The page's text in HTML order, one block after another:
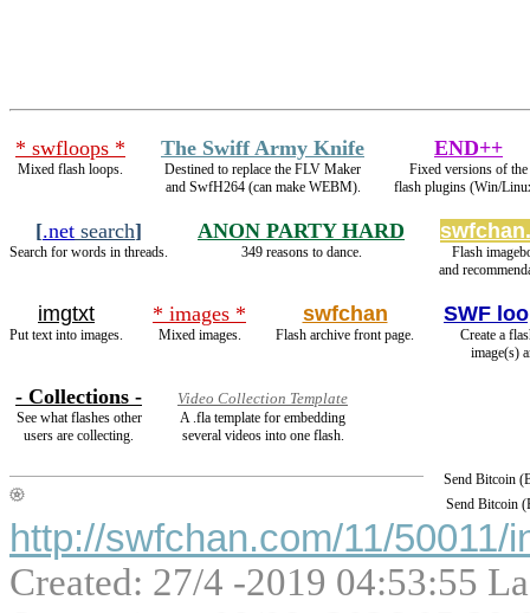
* swfloops *
Mixed flash loops.
The Swiff Army Knife
Destined to replace the FLV Maker
and SwfH264 (can make WEBM).
END++
Fixed versions of the
flash plugins (Win/
[.net search]
Search for words in threads.
ANON PARTY HARD
349 reasons to dance.
Flash
and
imgtxt
Put text into images.
* images *
Mixed images.
swfchan
Flash archive front page.
SWF
Create a
image(s)
- Collections -
See what flashes other
users are collecting.
Video Collection Template
A .fla template for embedding
several videos into one flash.
Send Bitcoin
Send Bitcoin
http://swfchan.com/11/50011/
Created: 27/4 -2019 04:53:55